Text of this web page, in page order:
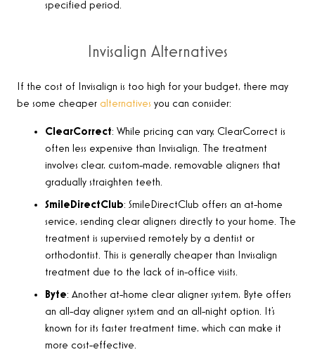
specified period.
Invisalign Alternatives
If the cost of Invisalign is too high for your budget, there may
be some cheaper alternatives you can consider:
ClearCorrect: While pricing can vary, ClearCorrect is
often less expensive than Invisalign. The treatment
involves clear, custom-made, removable aligners that
gradually straighten teeth.
SmileDirectClub: SmileDirectClub offers an at-home
service, sending clear aligners directly to your home. The
treatment is supervised remotely by a dentist or
orthodontist. This is generally cheaper than Invisalign
treatment due to the lack of in-office visits.
Byte: Another at-home clear aligner system, Byte offers
an all-day aligner system and an all-night option. It’s
known for its faster treatment time, which can make it
more cost-effective.